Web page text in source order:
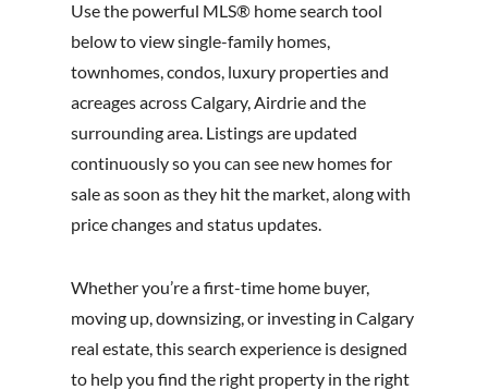
Use the powerful MLS® home search tool
below to view single-family homes,
townhomes, condos, luxury properties and
acreages across Calgary, Airdrie and the
surrounding area. Listings are updated
continuously so you can see new homes for
sale as soon as they hit the market, along with
price changes and status updates.
Whether you’re a first-time home buyer,
moving up, downsizing, or investing in Calgary
real estate, this search experience is designed
to help you find the right property in the right